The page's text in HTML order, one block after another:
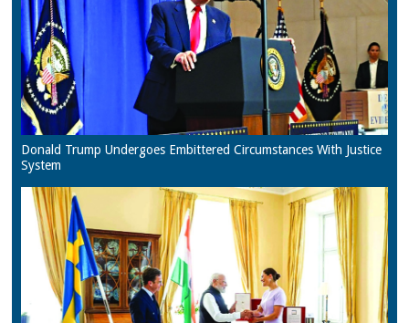
Donald Trump Undergoes Embittered Circumstances With Justice
System